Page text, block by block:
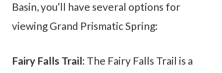
Basin, you’ll have several options for
viewing Grand Prismatic Spring:
Fairy Falls Trail: The Fairy Falls Trail is a